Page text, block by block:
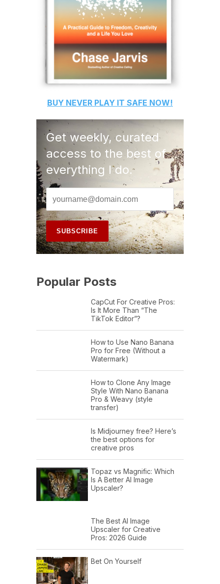
BUY NEVER PLAY IT SAFE NOW!
Get weekly, curated
access to the best of
everything I do.
Popular Posts
CapCut For Creative Pros:
Is It More Than “The
TikTok Editor”?
How to Use Nano Banana
Pro for Free (Without a
Watermark)
How to Clone Any Image
Style With Nano Banana
Pro & Weavy (style
transfer)
Is Midjourney free? Here’s
the best options for
creative pros
Topaz vs Magnific: Which
Is A Better AI Image
Upscaler?
The Best AI Image
Upscaler for Creative
Pros: 2026 Guide
Bet On Yourself